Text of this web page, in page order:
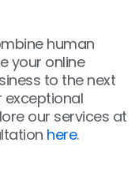
human
your online
to the next
exceptional
our services at
here.